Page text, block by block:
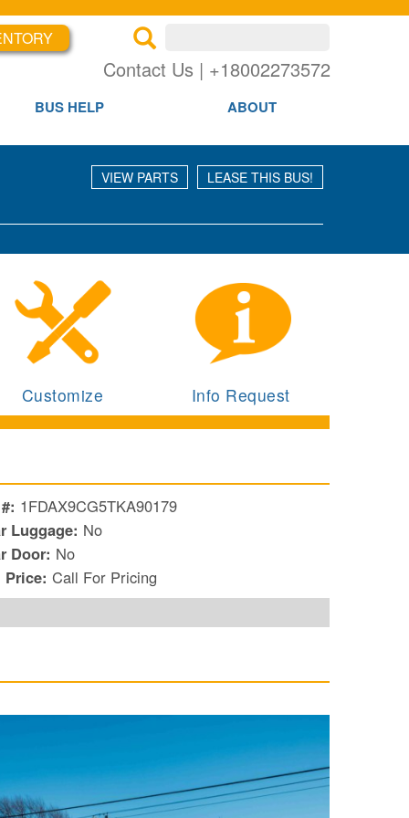
Contact Us | +18002273572
BUS HELP ABOUT
VIEW PARTS LEASE THIS BUS!
Customize Info Request
1FDAX9CG5TKA90179
Luggage: No
Door: No
Price: Call For Pricing